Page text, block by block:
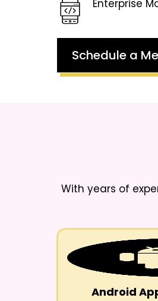
Enterprise
Schedule a
With years of
Android